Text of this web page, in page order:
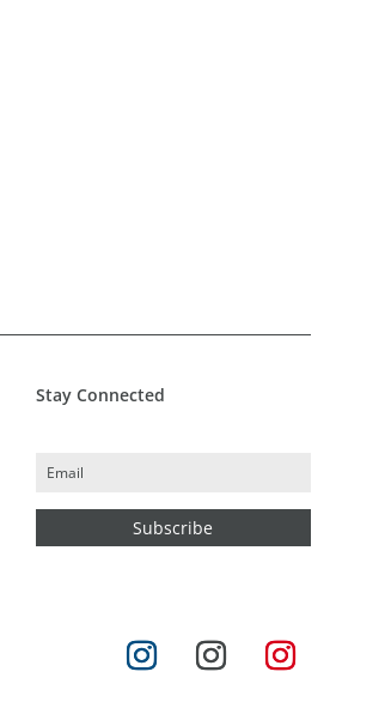
Stay Connected
Subscribe